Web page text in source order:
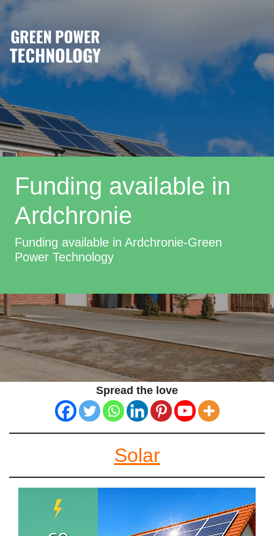
Funding available in
Ardchronie
Funding available in Ardchronie-Green
Power Technology
Spread the love
Solar